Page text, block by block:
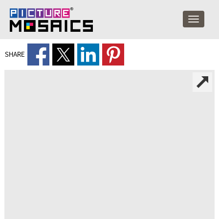
SHARE